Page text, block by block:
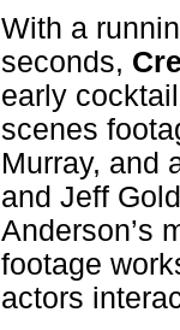
With a
seconds,
early
scenes
Murray, and
and Jeff
Anderson’s
footage
actors